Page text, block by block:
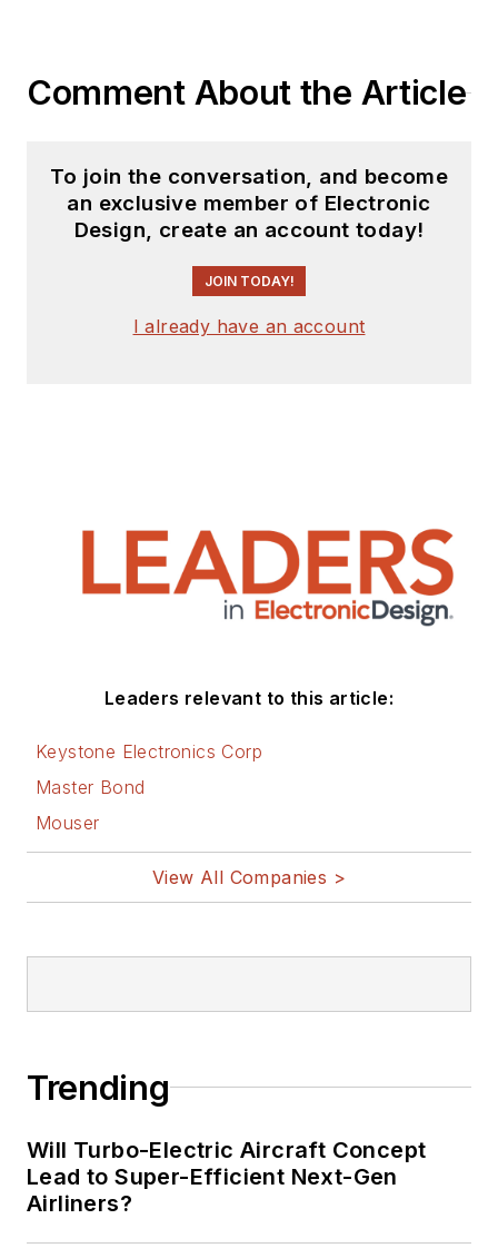
Comment About the Article
To join the conversation, and become
an exclusive member of Electronic
Design, create an account today!
JOIN TODAY!
I already have an account
Leaders relevant to this article:
Keystone Electronics Corp
Master Bond
Mouser
View All Companies >
Trending
Will Turbo-Electric Aircraft Concept
Lead to Super-Efficient Next-Gen
Airliners?